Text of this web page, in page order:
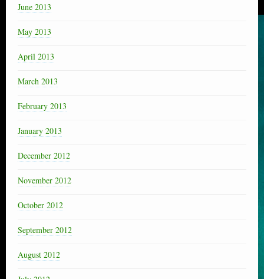
June 2013
May 2013
April 2013
March 2013
February 2013
January 2013
December 2012
November 2012
October 2012
September 2012
August 2012